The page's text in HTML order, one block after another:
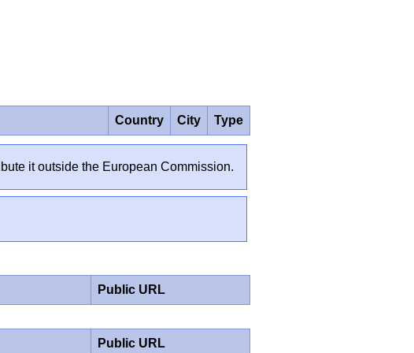
Country City Type
it outside the European Commission.
Public URL
Public URL